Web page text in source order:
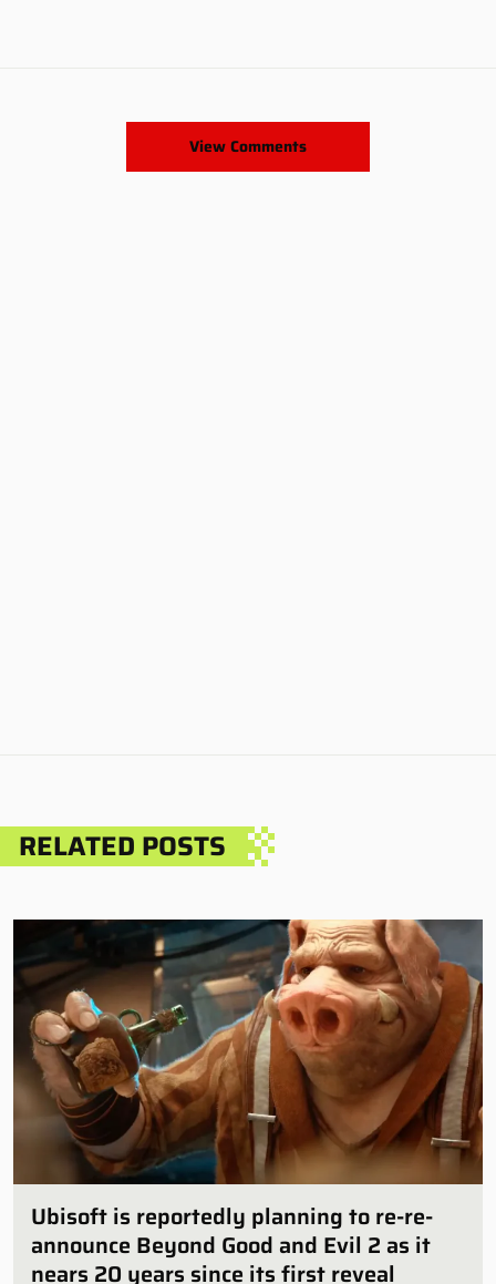
View Comments
RELATED POSTS
Ubisoft is reportedly planning to re-re-
announce Beyond Good and Evil 2 as it
nears 20 years since its first reveal